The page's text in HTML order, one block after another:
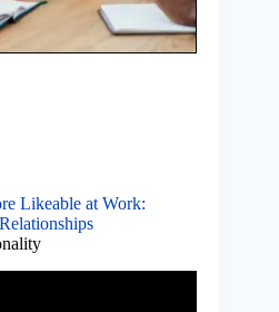
Likeable at Work: